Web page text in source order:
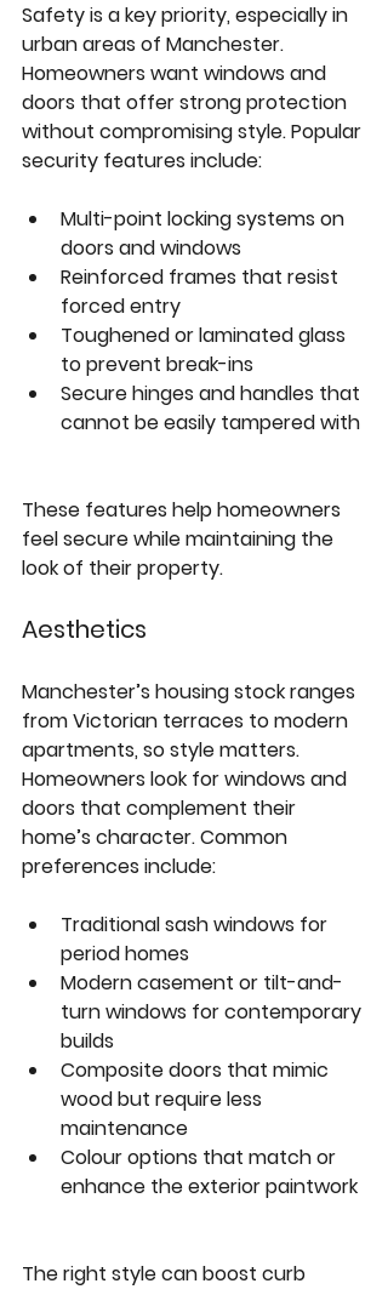
Safety is a key priority, especially in
urban areas of Manchester.
Homeowners want windows and
doors that offer strong protection
without compromising style. Popular
security features include:
Multi-point locking systems on
doors and windows
Reinforced frames that resist
forced entry
Toughened or laminated glass
to prevent break-ins
Secure hinges and handles that
cannot be easily tampered with
These features help homeowners
feel secure while maintaining the
look of their property.
Aesthetics
Manchester’s housing stock ranges
from Victorian terraces to modern
apartments, so style matters.
Homeowners look for windows and
doors that complement their
home’s character. Common
preferences include:
Traditional sash windows for
period homes
Modern casement or tilt-and-
turn windows for contemporary
builds
Composite doors that mimic
wood but require less
maintenance
Colour options that match or
enhance the exterior paintwork
The right style can boost curb